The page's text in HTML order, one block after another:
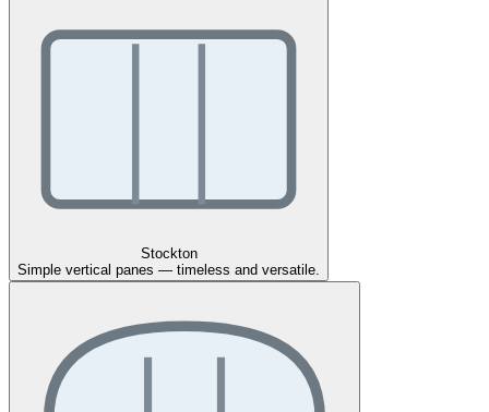
Stockton
Simple vertical panes — timeless and versatile.